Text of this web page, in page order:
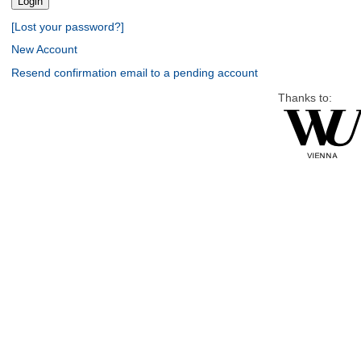
[Lost your password?]
New Account
Resend confirmation email to a pending account
Thanks to: